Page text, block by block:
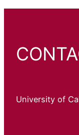
University of